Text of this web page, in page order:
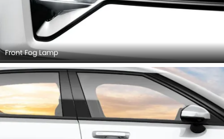
Front Fog Lamp